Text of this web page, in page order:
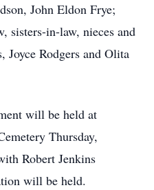
John Eldon Frye;
sisters-in-law, nieces and
Joyce Rodgers and Olita
will be held at
Thursday,
Robert Jenkins
will be held.